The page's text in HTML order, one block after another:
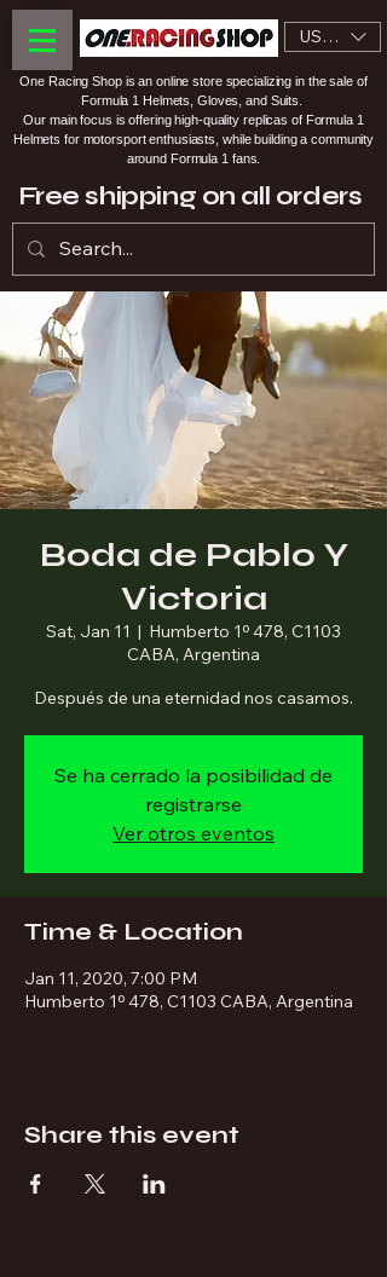
USD ($)
One Racing Shop is an online store specializing in the sale of
Formula 1 Helmets, Gloves, and Suits.
Our main focus is offering high-quality replicas of Formula 1
Helmets for motorsport enthusiasts, while building a community
around Formula 1 fans.
Free shipping on all orders
Boda de Pablo Y
Victoria
Sat, Jan 11
  |
Humberto 1º 478, C1103
CABA, Argentina
Después de una eternidad nos casamos.
Se ha cerrado la posibilidad de
registrarse
Ver otros eventos
Time & Location
Jan 11, 2020, 7:00 PM
Humberto 1º 478, C1103 CABA, Argentina
Share this event